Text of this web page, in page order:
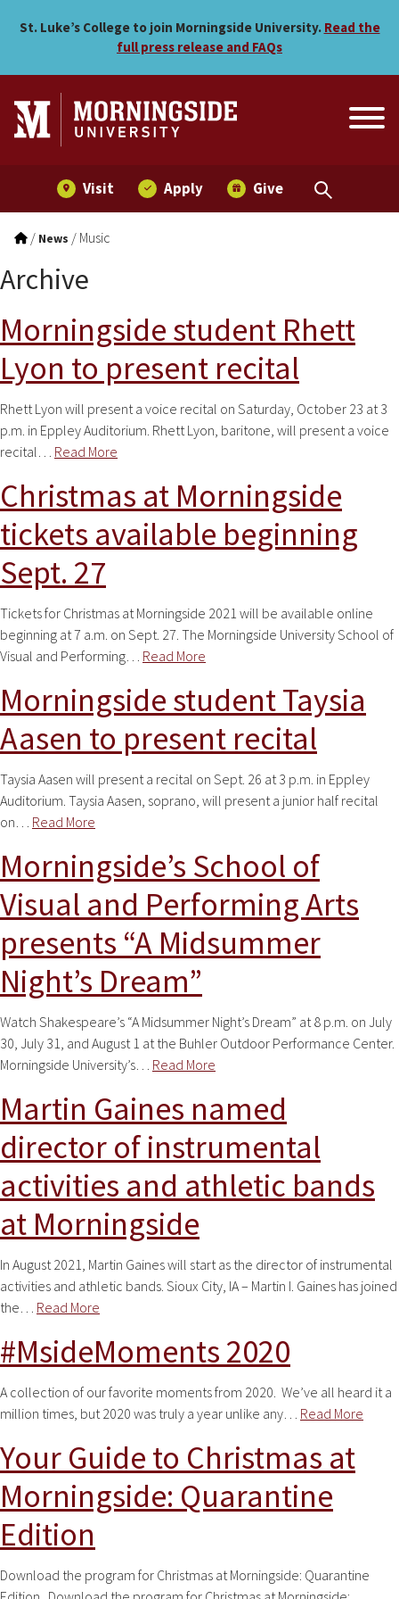
St. Luke’s College to join Morningside University. Read the
full press release and FAQs
Visit Apply Give
/ News / Music
Archive
Morningside student Rhett
Lyon to present recital
Rhett Lyon will present a voice recital on Saturday, October 23 at 3
p.m. in Eppley Auditorium. Rhett Lyon, baritone, will present a voice
recital… Read More
Christmas at Morningside
tickets available beginning
Sept. 27
Tickets for Christmas at Morningside 2021 will be available online
beginning at 7 a.m. on Sept. 27. The Morningside University School of
Visual and Performing… Read More
Morningside student Taysia
Aasen to present recital
Taysia Aasen will present a recital on Sept. 26 at 3 p.m. in Eppley
Auditorium. Taysia Aasen, soprano, will present a junior half recital
on… Read More
Morningside’s School of
Visual and Performing Arts
presents “A Midsummer
Night’s Dream”
Watch Shakespeare’s “A Midsummer Night’s Dream” at 8 p.m. on July
30, July 31, and August 1 at the Buhler Outdoor Performance Center.
Morningside University’s… Read More
Martin Gaines named
director of instrumental
activities and athletic bands
at Morningside
In August 2021, Martin Gaines will start as the director of instrumental
activities and athletic bands. Sioux City, IA – Martin I. Gaines has joined
the… Read More
#MsideMoments 2020
A collection of our favorite moments from 2020. We’ve all heard it a
million times, but 2020 was truly a year unlike any… Read More
Your Guide to Christmas at
Morningside: Quarantine
Edition
Download the program for Christmas at Morningside: Quarantine